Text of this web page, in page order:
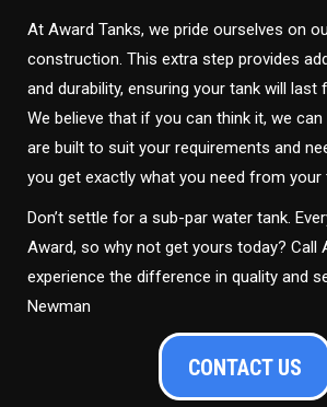
At Award Tanks, we pride ourselves on
construction. This extra step provides
and durability, ensuring your tank will
We believe that if you can think it, we can
are built to suit your requirements and
you get exactly what you need from your
Don’t settle for a sub-par water tank.
Award, so why not get yours today? Call
experience the difference in quality and
Newman
CONTACT US